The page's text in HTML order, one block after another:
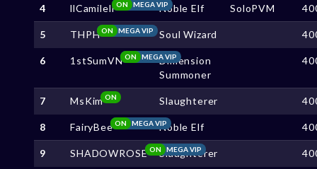
4 llCamilell MEGA VIP
ON Noble Elf SoloPVM
5 THPH MEGA VIP
ON Soul Wizard
6 1stSumVN MEGA VIP
ON
Dimension
Summoner
7 MsKimON Slaughterer
8 FairyBee MEGA VIP
ON Noble Elf
9 SHADOWROSE MEGA VIP
ONSlaughterer